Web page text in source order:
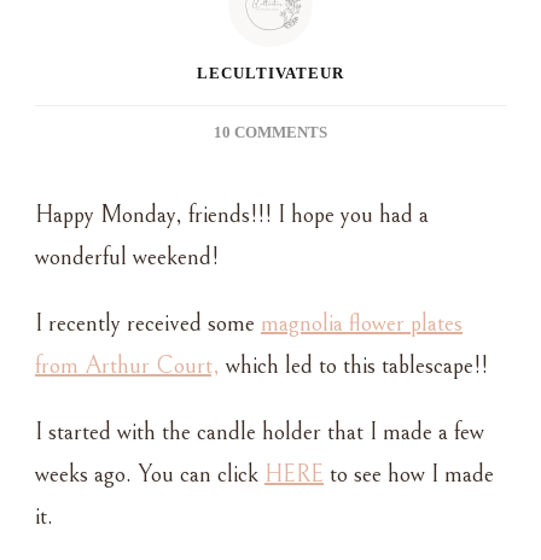
LECULTIVATEUR
10 COMMENTSON
HOLIDAY
Happy Monday, friends!!! I hope you had a
wonderful weekend!
I recently received some magnolia flower plates
from Arthur Court, which led to this tablescape!!
I started with the candle holder that I made a few
weeks ago. You can click HERE to see how I made
it.